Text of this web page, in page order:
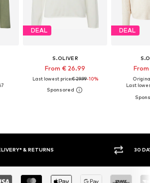
DEAL
S.OLIVER
From € 26.99
Last lowest price:€ 29.99-10%
DEAL
Last
RETURN POLICY BUY